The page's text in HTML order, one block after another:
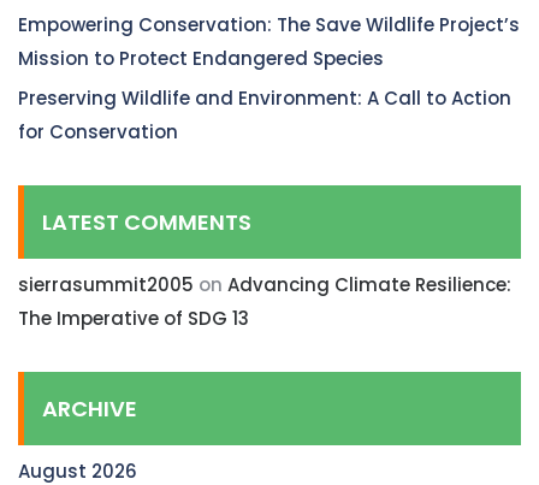
Empowering Conservation: The Save Wildlife Project’s
Mission to Protect Endangered Species
Preserving Wildlife and Environment: A Call to Action
for Conservation
LATEST COMMENTS
sierrasummit2005 on Advancing Climate Resilience:
The Imperative of SDG 13
ARCHIVE
August 2026